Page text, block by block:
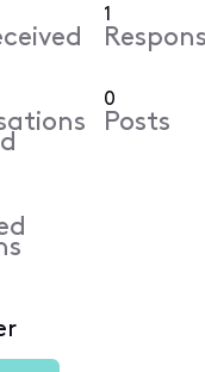
1
0
Posts